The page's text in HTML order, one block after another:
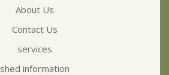
About Us
Contact Us
services
shed information